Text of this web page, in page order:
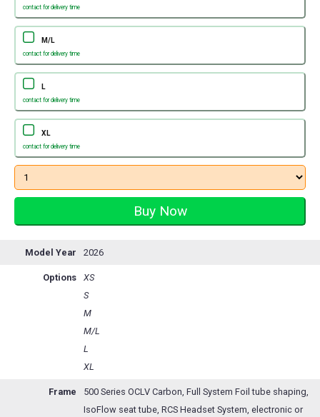
contact for delivery time
M/L
contact for delivery time
L
contact for delivery time
XL
contact for delivery time
Model Year 2026
Options
XS
S
M
M/L
L
XL
Frame
500 Series OCLV Carbon, Full System Foil tube shaping,
IsoFlow seat tube, RCS Headset System, electronic or